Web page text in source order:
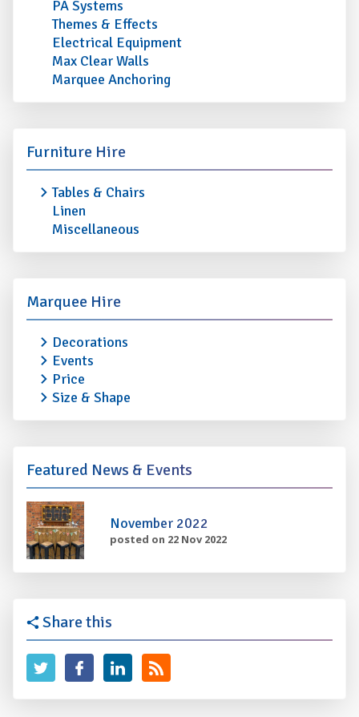
PA Systems
Themes & Effects
Electrical Equipment
Max Clear Walls
Marquee Anchoring
Furniture Hire
Tables & Chairs
Linen
Miscellaneous
Marquee Hire
Decorations
Events
Price
Size & Shape
Featured News & Events
November 2022
posted on 22 Nov 2022
Share this